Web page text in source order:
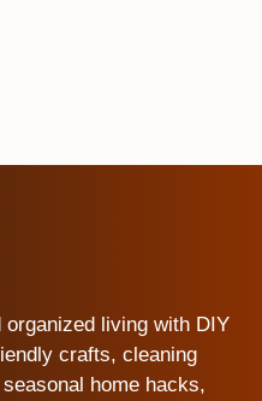
living with DIY
crafts, cleaning
home hacks,